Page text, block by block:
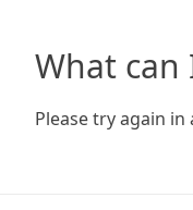
What can
Please try again